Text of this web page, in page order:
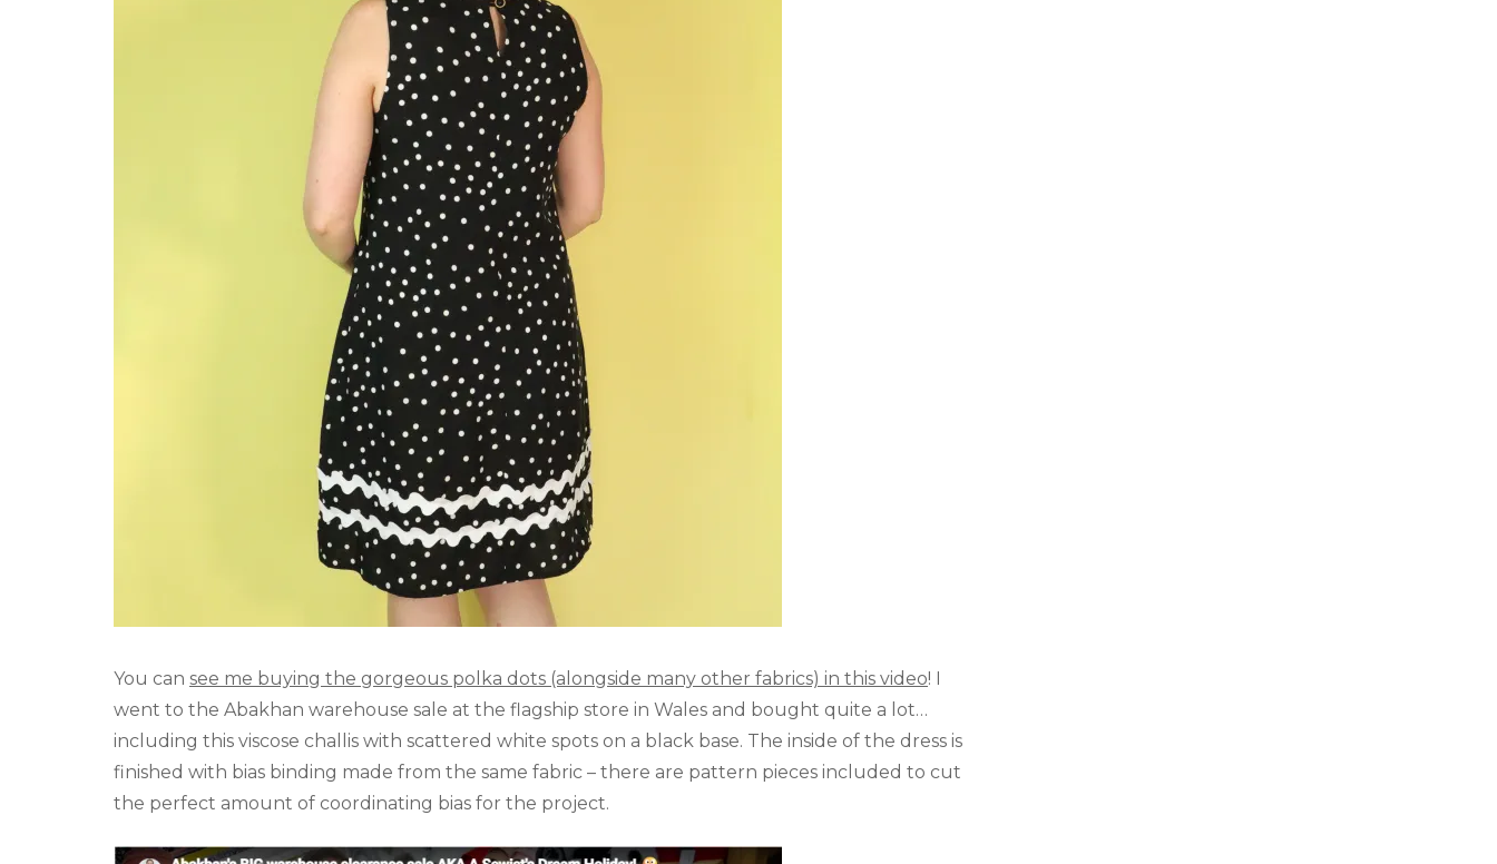
You can see me buying the gorgeous polka dots (alongside many other fabrics) in this video! I
went to the Abakhan warehouse sale at the flagship store in Wales and bought quite a lot…
including this viscose challis with scattered white spots on a black base. The inside of the dress is
finished with bias binding made from the same fabric – there are pattern pieces included to cut
the perfect amount of coordinating bias for the project.